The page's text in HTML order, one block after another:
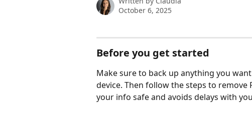
October 6, 2025
Before you get started
Make sure to back up anything you
device. Then follow the steps to remove
your info safe and avoids delays with